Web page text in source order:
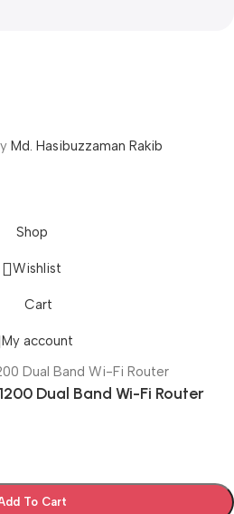
Md. Hasibuzzaman Rakib
Shop
Wishlist
Cart
My account
Dual Band Wi-Fi Router
To Cart